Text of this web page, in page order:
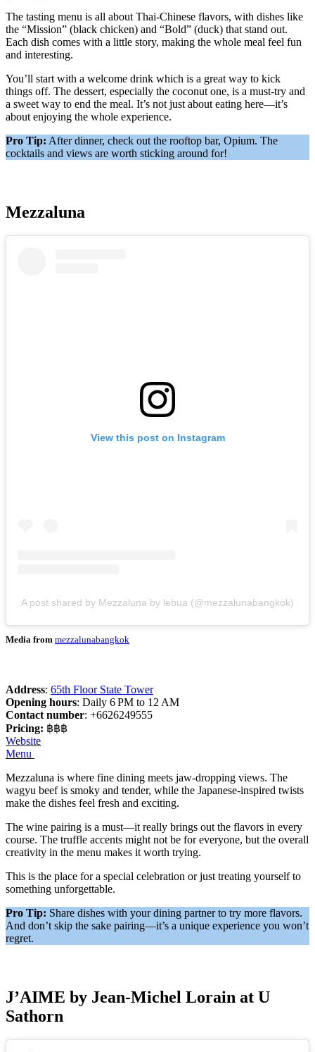
The tasting menu is all about Thai-Chinese flavors, with dishes like
the “Mission” (black chicken) and “Bold” (duck) that stand out.
Each dish comes with a little story, making the whole meal feel fun
and interesting.
You’ll start with a welcome drink which is a great way to kick
things off. The dessert, especially the coconut one, is a must-try and
a sweet way to end the meal. It’s not just about eating here—it’s
about enjoying the whole experience.
Pro Tip: After dinner, check out the rooftop bar, Opium. The
cocktails and views are worth sticking around for!
Mezzaluna
View this post on Instagram
A post shared by Mezzaluna by lebua (@mezzalunabangkok)
Media from mezzalunabangkok
Address: 65th Floor State Tower
Opening hours: Daily 6 PM to 12 AM
Contact number: +6626249555
Pricing: ฿฿฿
Website
Menu
Mezzaluna is where fine dining meets jaw-dropping views. The
wagyu beef is smoky and tender, while the Japanese-inspired twists
make the dishes feel fresh and exciting.
The wine pairing is a must—it really brings out the flavors in every
course. The truffle accents might not be for everyone, but the overall
creativity in the menu makes it worth trying.
This is the place for a special celebration or just treating yourself to
something unforgettable.
Pro Tip: Share dishes with your dining partner to try more flavors.
And don’t skip the sake pairing—it’s a unique experience you won’t
regret.
J’AIME by Jean-Michel Lorain at U
Sathorn